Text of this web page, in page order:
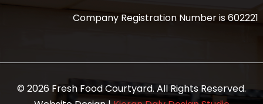
Company Registration Number is 602221
© 2026 Fresh Food Courtyard. All Rights Reserved.